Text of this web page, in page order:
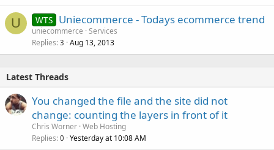
U WTS Uniecommerce - Todays ecommerce trend
uniecommerce Services
Replies 3 Aug 13, 2013
Latest Threads
You changed the file and the site did not
change: counting the layers in front of it
Chris Worner Web Hosting
Replies 0 Yesterday at 10:08 AM